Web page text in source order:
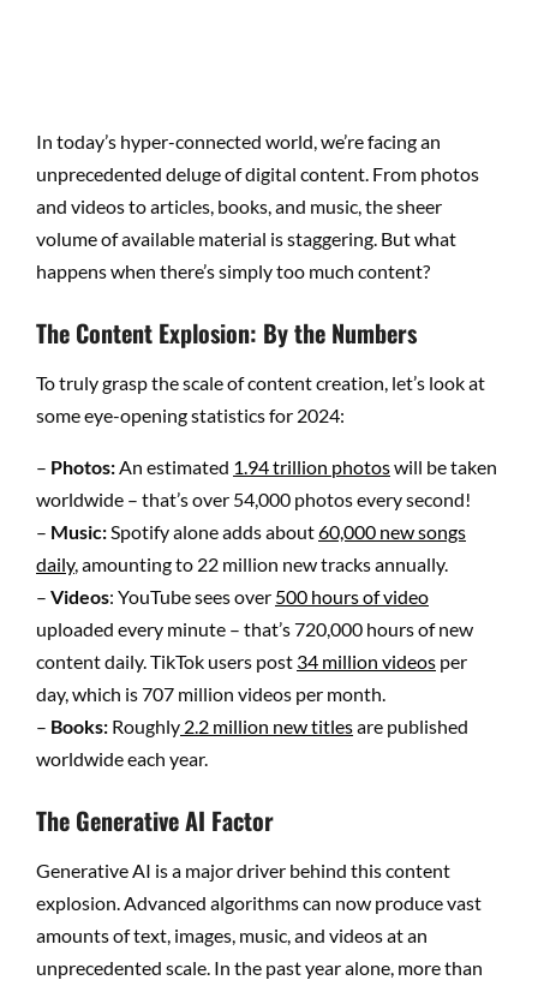
In today’s hyper-connected world, we’re facing an
unprecedented deluge of digital content. From photos
and videos to articles, books, and music, the sheer
volume of available material is staggering. But what
happens when there’s simply too much content?
The Content Explosion: By the Numbers
To truly grasp the scale of content creation, let’s look at
some eye-opening statistics for 2024:
– Photos: An estimated 1.94 trillion photoswill be taken
worldwide – that’s over 54,000 photos every second!
– Music: Spotify alone adds about60,000 new songs
daily, amounting to 22 million new tracks annually.
– Videos: YouTube sees over 500 hours of video
uploaded every minute – that’s 720,000 hours of new
content daily. TikTok users post 34 million videos per
day, which is 707 million videos per month.
– Books: Roughly 2.2 million new titlesare published
worldwide each year.
The Generative AI Factor
Generative AI is a major driver behind this content
explosion. Advanced algorithms can now produce vast
amounts of text, images, music, and videos at an
unprecedented scale. In the past year alone, more than